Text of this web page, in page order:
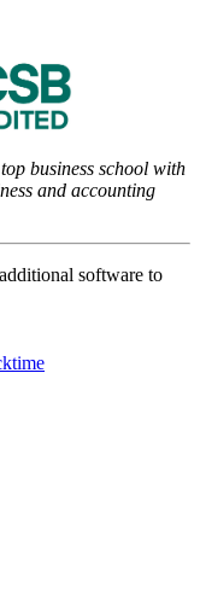
business school with
and accounting
software to